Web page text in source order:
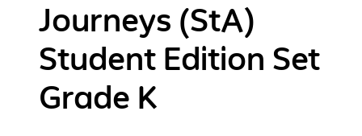
Journeys (StA)
Student Edition Set
Grade K